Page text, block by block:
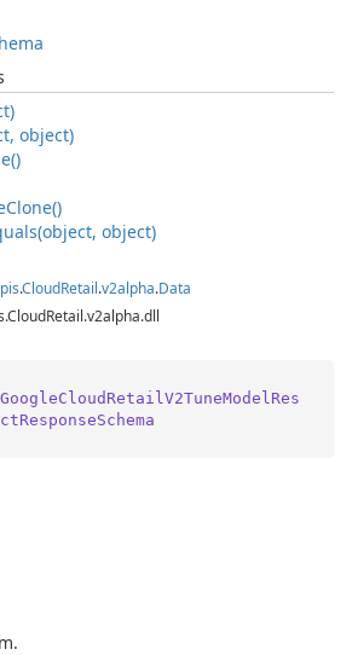
object)
Clone()
object)
.CloudRetail.v2alpha.Data
GoogleCloudRetailV2TuneModelRes